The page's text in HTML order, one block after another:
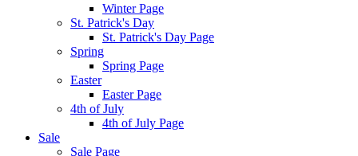
Winter Page
St. Patrick's Day
St. Patrick's Day Page
Spring
Spring Page
Easter
Easter Page
4th of July
4th of July Page
Sale
Sale Page